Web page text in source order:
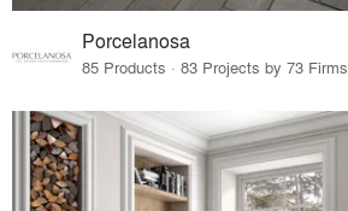
Porcelanosa
85 Products · 83 Projects by 73 Firms